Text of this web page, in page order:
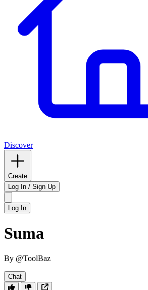
Discover
Create
Log In / Sign Up
Log In
Suma
By @ToolBaz
Chat